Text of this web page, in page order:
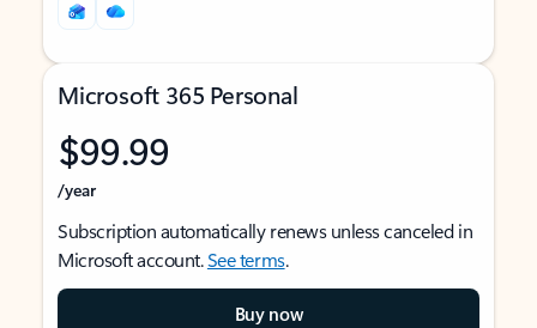
Microsoft 365 Personal
$99.99
/year
Subscription automatically renews unless canceled in
Microsoft account.See terms.
Buy now